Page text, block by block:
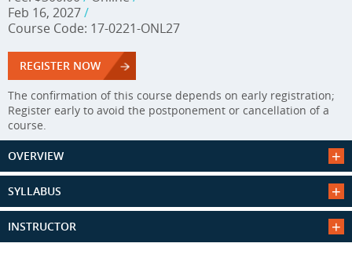
Feb 16, 2027/
Course Code: 17-0221-ONL27
REGISTER NOW
The confirmation of this course depends on early registration;
Register early to avoid the postponement or cancellation of a
course.
OVERVIEW
SYLLABUS
INSTRUCTOR